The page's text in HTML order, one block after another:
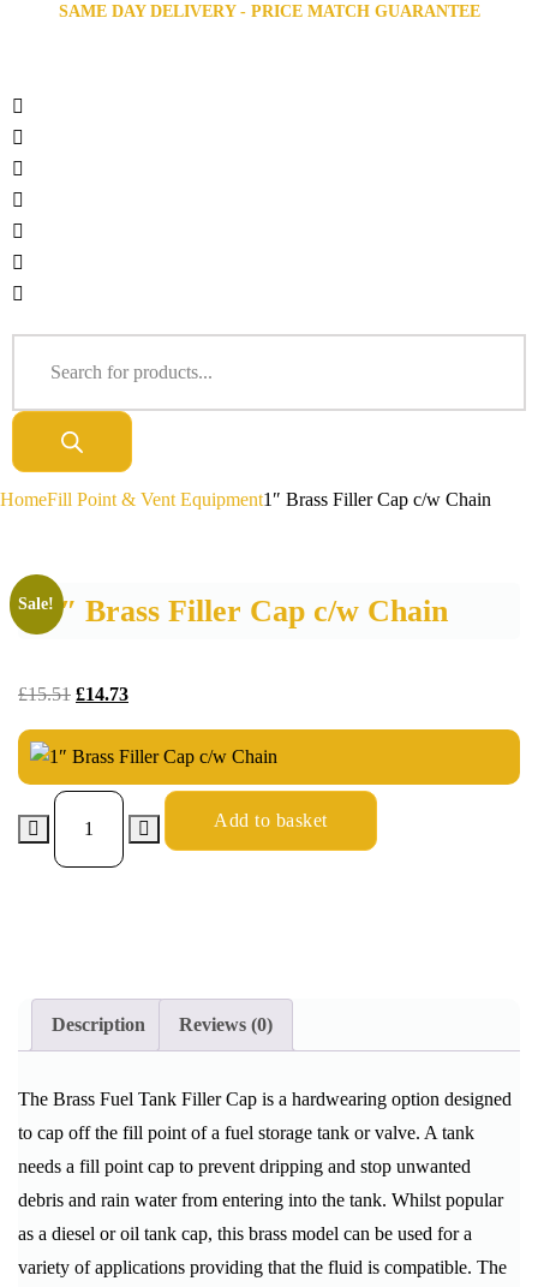
SAME DAY DELIVERY - PRICE MATCH GUARANTEE
HomeFill Point & Vent Equipment1″ Brass Filler Cap c/w Chain
1″ Brass Filler Cap c/w Chain
Sale!
£15.51 £14.73
Add to basket
Description Reviews (0)
The Brass Fuel Tank Filler Cap is a hardwearing option designed
to cap off the fill point of a fuel storage tank or valve. A tank
needs a fill point cap to prevent dripping and stop unwanted
debris and rain water from entering into the tank. Whilst popular
as a diesel or oil tank cap, this brass model can be used for a
variety of applications providing that the fluid is compatible. The